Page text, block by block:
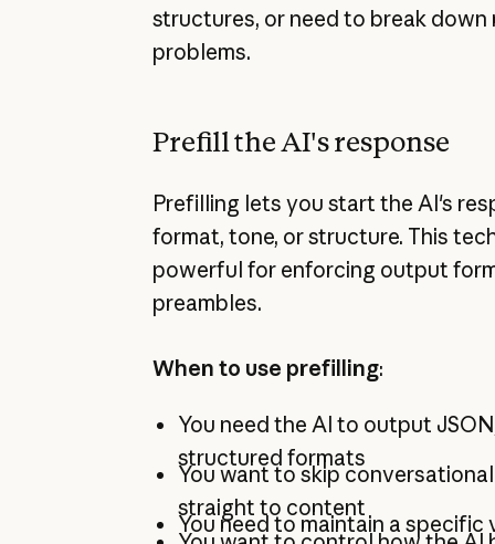
structures, or need to break down
problems.
Prefill the AI's response
Prefilling lets you start the AI's
format, tone, or structure. This
powerful for enforcing output
preambles.
When to use prefilling:
You need the AI to output
structured formats
You want to skip
straight to content
You need to maintain a